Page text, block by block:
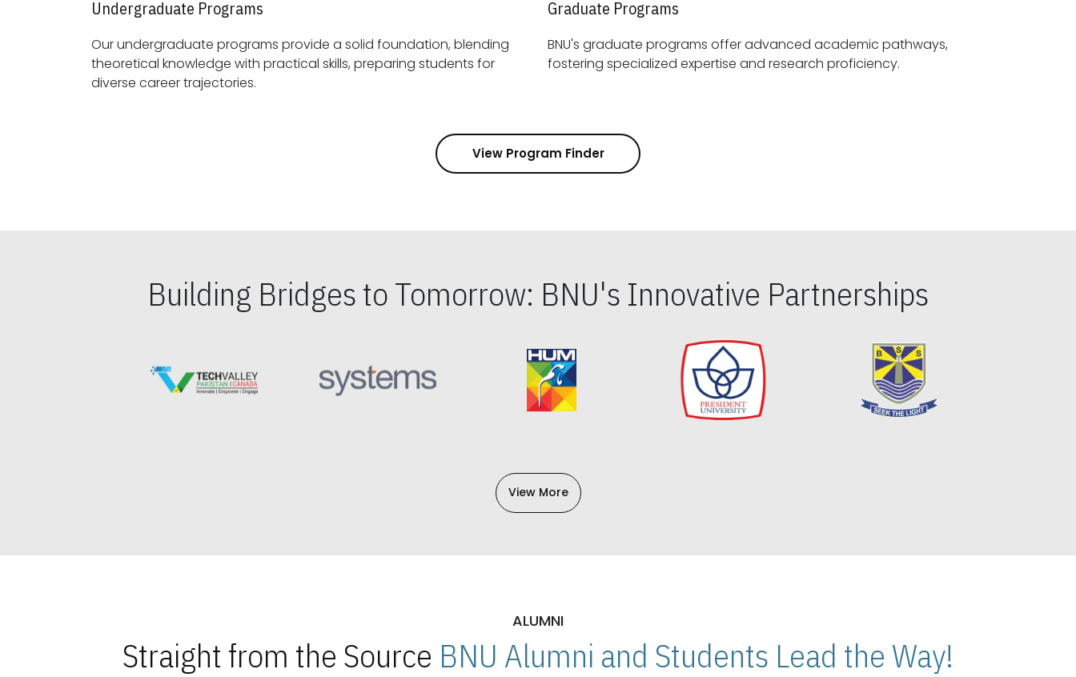
Undergraduate Programs
Our undergraduate programs provide a solid foundation, blending
theoretical knowledge with practical skills, preparing students for
diverse career trajectories.
Graduate Programs
BNU's graduate programs offer advanced academic pathways,
fostering specialized expertise and research proficiency.
View Program Finder
Building Bridges to Tomorrow: BNU's Innovative Partnerships
View More
ALUMNI
Straight from the Source BNU Alumni and Students Lead the Way!